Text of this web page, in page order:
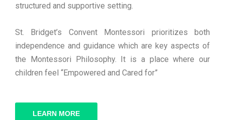
structured and supportive setting.
St. Bridget’s Convent Montessori prioritizes both
independence and guidance which are key aspects of
the Montessori Philosophy. It is a place where our
children feel “Empowered and Cared for”
LEARN MORE